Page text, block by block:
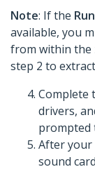
Note: If the
available, you
from within the
step 2 to
Complete
drivers,
prompted
After your
sound